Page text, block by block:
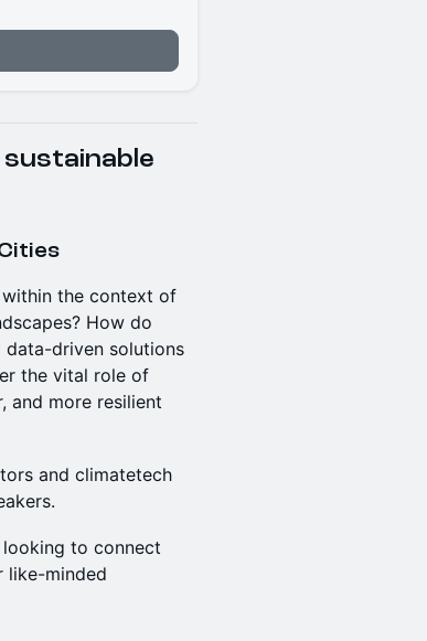
the context of
How do
data-driven solutions
the vital role of
and more resilient
and climatetech
to connect
like-minded